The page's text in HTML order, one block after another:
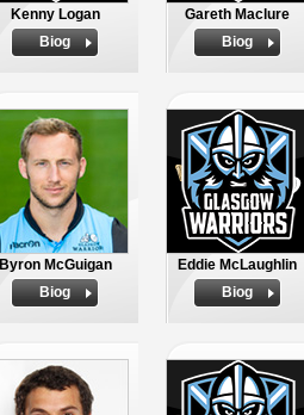
Kenny Logan
Biog
Gareth Maclure
Biog
Byron McGuigan
Biog
Eddie McLaughlin
Biog